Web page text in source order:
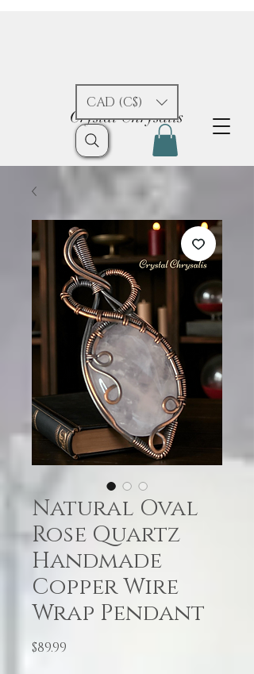
Crystal Chrysalis
CAD (C$)
Natural Oval
Rose Quartz
Handmade
Copper Wire
Wrap Pendant
$89.99